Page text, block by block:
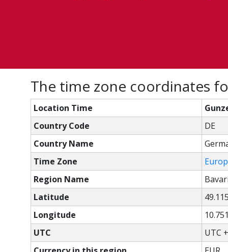
The time zone coordinates
Location Time
Country Code
DE
Country Name
Time Zone
Region Name
Latitude
Longitude
UTC
UTC